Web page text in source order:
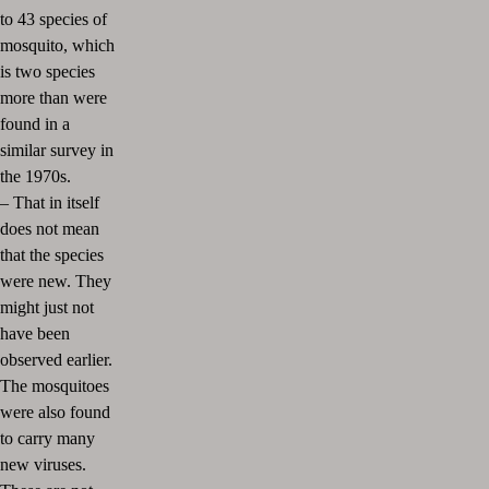
to 43 species of
mosquito, which
is two species
more than were
found in a
similar survey in
the 1970s.
– That in itself
does not mean
that the species
were new. They
might just not
have been
observed earlier.
The mosquitoes
were also found
to carry many
new viruses.